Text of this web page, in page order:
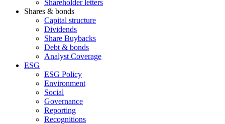
Shareholder letters
Shares & bonds
Capital structure
Dividends
Share Buybacks
Debt & bonds
Analyst Coverage
ESG
ESG Policy
Environment
Social
Governance
Reporting
Recognitions